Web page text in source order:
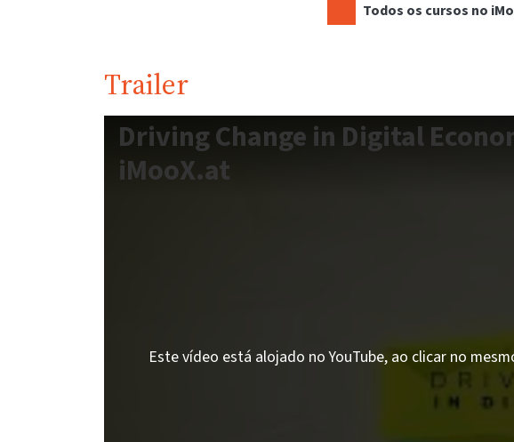
Todos os cursos no
Trailer
Driving Change in Digital
iMooX.at
Este vídeo está alojado no YouTube, ao clicar no